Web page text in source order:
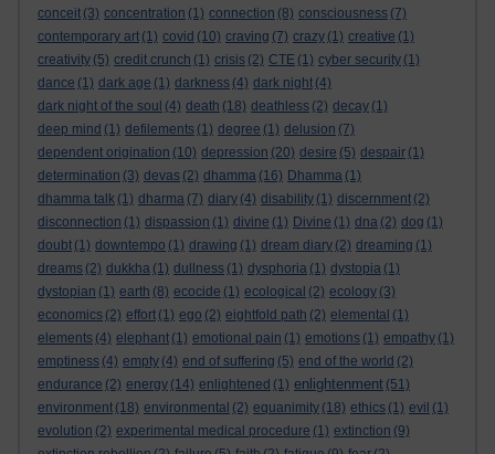
conceit (3) concentration (1) connection (8) consciousness (7)
contemporary art (1) covid (10) craving (7) crazy (1) creative (1)
creativity (5) credit crunch (1) crisis (2) CTE (1) cyber security (1)
dance (1) dark age (1) darkness (4) dark night (4)
dark night of the soul (4) death (18) deathless (2) decay (1)
deep mind (1) defilements (1) degree (1) delusion (7)
dependent origination (10) depression (20) desire (5) despair (1)
determination (3) devas (2) dhamma (16) Dhamma (1)
dhamma talk (1) dharma (7) diary (4) disability (1) discernment (2)
disconnection (1) dispassion (1) divine (1) Divine (1) dna (2) dog (1)
doubt (1) downtempo (1) drawing (1) dream diary (2) dreaming (1)
dreams (2) dukkha (1) dullness (1) dysphoria (1) dystopia (1)
dystopian (1) earth (8) ecocide (1) ecological (2) ecology (3)
economics (2) effort (1) ego (2) eightfold path (2) elemental (1)
elements (4) elephant (1) emotional pain (1) emotions (1) empathy (1)
emptiness (4) empty (4) end of suffering (5) end of the world (2)
endurance (2) energy (14) enlightened (1) enlightenment (51)
environment (18) environmental (2) equanimity (18) ethics (1) evil (1)
evolution (2) experimental medical procedure (1) extinction (9)